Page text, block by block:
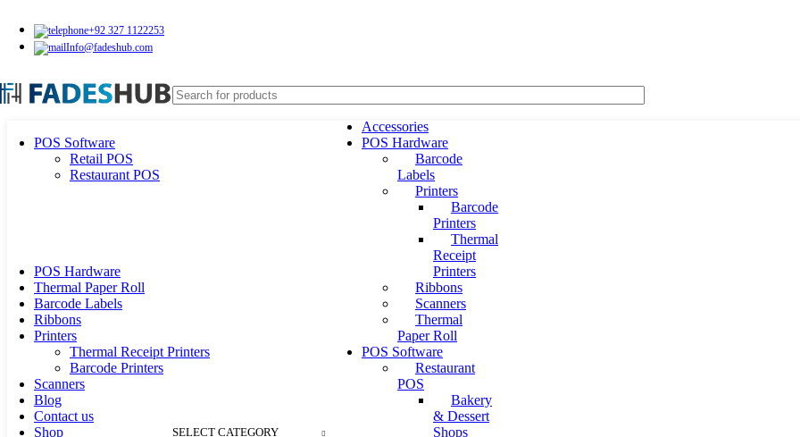
+92 327 1122253
Info@fadeshub.com
SELECT CATEGORY
Accessories
POS Hardware
Barcode
Labels
Printers
Barcode
Printers
Thermal
Receipt
Printers
Ribbons
Scanners
Thermal
Paper Roll
POS Software
Restaurant
POS
Bakery
& Dessert
Shops
POS Software
Retail POS
Restaurant POS
POS Hardware
Thermal Paper Roll
Barcode Labels
Ribbons
Printers
Thermal Receipt Printers
Barcode Printers
Scanners
Blog
Contact us
Shop